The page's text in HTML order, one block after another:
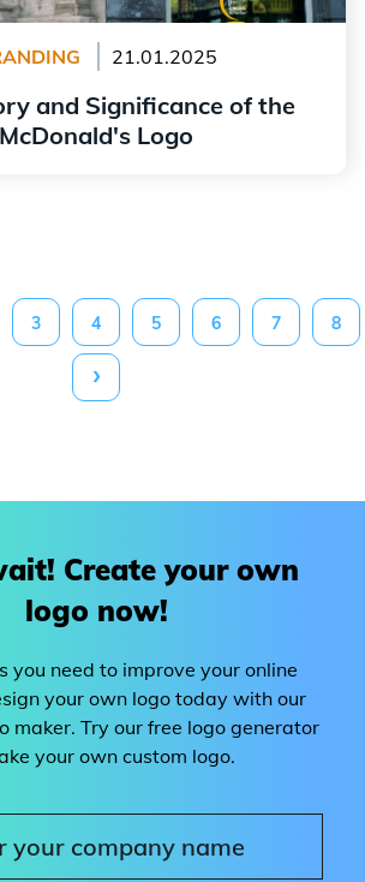
21.01.2025
and Significance of the
McDonald's Logo
3 4 5 6 7 8
›
Create your own
logo now!
you need to improve your online
your own logo today with our
maker. Try our free logo generator
your own custom logo.